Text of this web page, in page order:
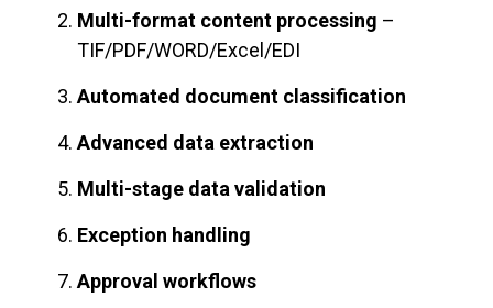
Multi-format content processing –
TIF/PDF/WORD/Excel/EDI
Automated document classification
Advanced data extraction
Multi-stage data validation
Exception handling
Approval workflows